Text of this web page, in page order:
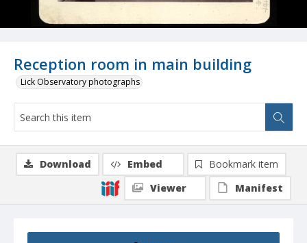
Reception room in main building
Lick Observatory photographs
Download Embed
Bookmark item
Viewer
Manifest